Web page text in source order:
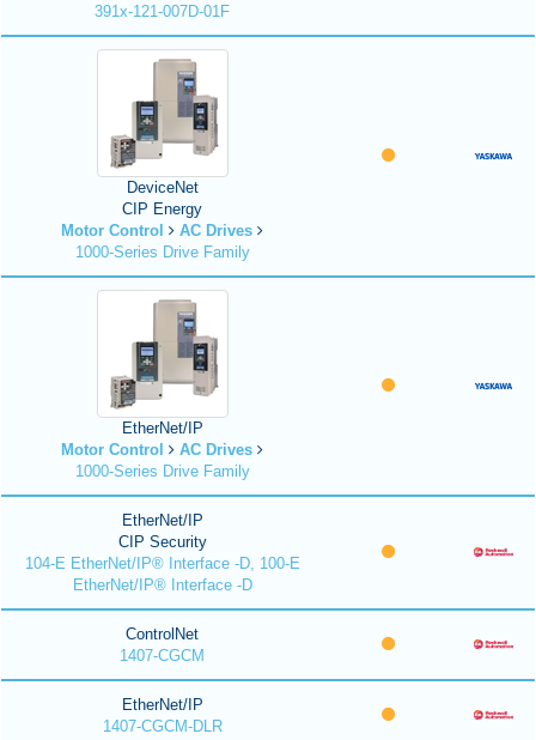
391x-121-007D-01F
DeviceNet
CIP Energy
Motor Control
AC Drives
1000-Series Drive Family
EtherNet/IP
Motor Control
AC Drives
1000-Series Drive Family
EtherNet/IP
CIP Security
104-E EtherNet/IP® Interface -D, 100-E
EtherNet/IP® Interface -D
ControlNet
1407-CGCM
EtherNet/IP
1407-CGCM-DLR